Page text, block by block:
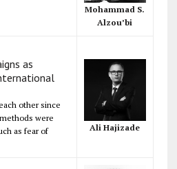
Mohammad S.
Alzou’bi
as
other since
were
as fear of
Ali Hajizade